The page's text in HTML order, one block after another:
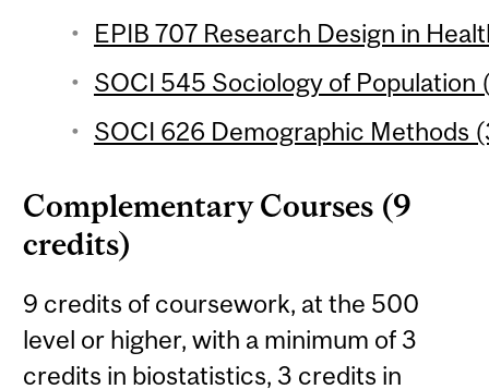
EPIB 707 Research Design in
SOCI 545 Sociology of Population
SOCI 626 Demographic Methods
Complementary Courses (9
credits)
9 credits of coursework, at the 500
level or higher, with a minimum of 3
credits in biostatistics, 3 credits in